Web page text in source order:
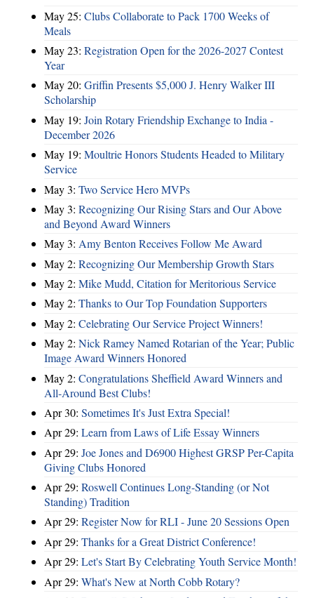
May 25: Clubs Collaborate to Pack 1700 Weeks of
Meals
May 23: Registration Open for the 2026-2027 Contest
Year
May 20: Griffin Presents $5,000 J. Henry Walker III
Scholarship
May 19: Join Rotary Friendship Exchange to India -
December 2026
May 19: Moultrie Honors Students Headed to Military
Service
May 3: Two Service Hero MVPs
May 3: Recognizing Our Rising Stars and Our Above
and Beyond Award Winners
May 3: Amy Benton Receives Follow Me Award
May 2: Recognizing Our Membership Growth Stars
May 2: Mike Mudd, Citation for Meritorious Service
May 2: Thanks to Our Top Foundation Supporters
May 2: Celebrating Our Service Project Winners!
May 2: Nick Ramey Named Rotarian of the Year; Public
Image Award Winners Honored
May 2: Congratulations Sheffield Award Winners and
All-Around Best Clubs!
Apr 30: Sometimes It's Just Extra Special!
Apr 29: Learn from Laws of Life Essay Winners
Apr 29: Joe Jones and D6900 Highest GRSP Per-Capita
Giving Clubs Honored
Apr 29: Roswell Continues Long-Standing (or Not
Standing) Tradition
Apr 29: Register Now for RLI - June 20 Sessions Open
Apr 29: Thanks for a Great District Conference!
Apr 29: Let's Start By Celebrating Youth Service Month!
Apr 29: What's New at North Cobb Rotary?